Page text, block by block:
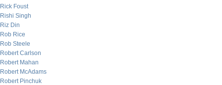
Rick Foust
Rishi Singh
Riz Din
Rob Rice
Rob Steele
Robert Carlson
Robert Mahan
Robert McAdams
Robert Pinchuk